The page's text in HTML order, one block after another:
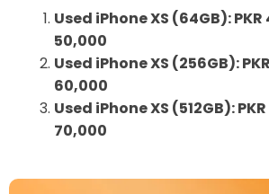
Used iPhone XS (64GB):
50,000
Used iPhone XS (256GB):
60,000
Used iPhone XS (512GB):
70,000